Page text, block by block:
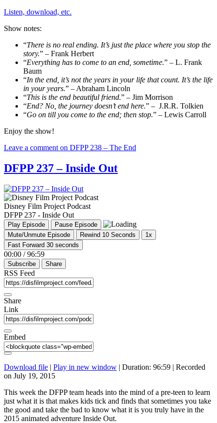
Listen, download, etc.
Show notes:
“There is no real ending. It’s just the place where you stop the
story.” – Frank Herbert
“Everything has to come to an end, sometime.” – L. Frank
Baum
“In the end, it’s not the years in your life that count. It’s the life
in your years.” – Abraham Lincoln
“This is the end beautiful friend.” – Jim Morrison
“End? No, the journey doesn’t end here.” – J.R.R. Tolkien
“Go on till you come to the end; then stop.” – Lewis Carroll
Enjoy the show!
Leave a comment on DFPP 238 – The End
DFPP 237 – Inside Out
Disney Film Project Podcast
DFPP 237 - Inside Out
Play Episode
Pause Episode
Mute/Unmute Episode
Rewind 10 Seconds
1x
Fast Forward 30 seconds
00:00 / 96:59
Subscribe Share
RSS Feed
Share
Link
Embed
Download file | Play in new window | Duration: 96:59 | Recorded
on July 19, 2015
This week the DFPP team heads into the mind of a pre-teen to learn
just what it is that makes kids tick and finds that sometimes you take
the good and take the bad to know what it is you truly have in the
2015 animated adventure Inside Out.